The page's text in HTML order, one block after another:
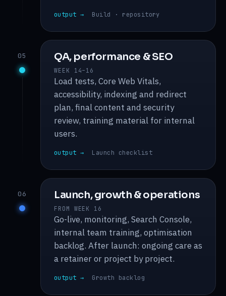
output → Build · repository
05 QA, performance & SEO
WEEK 14–16
Load tests, Core Web Vitals,
accessibility, indexing and redirect
plan, final content and security
review, training material for internal
users.
output → Launch checklist
06 Launch, growth & operations
FROM WEEK 16
Go-live, monitoring, Search Console,
internal team training, optimisation
backlog. After launch: ongoing care as
a retainer or project by project.
output → Growth backlog